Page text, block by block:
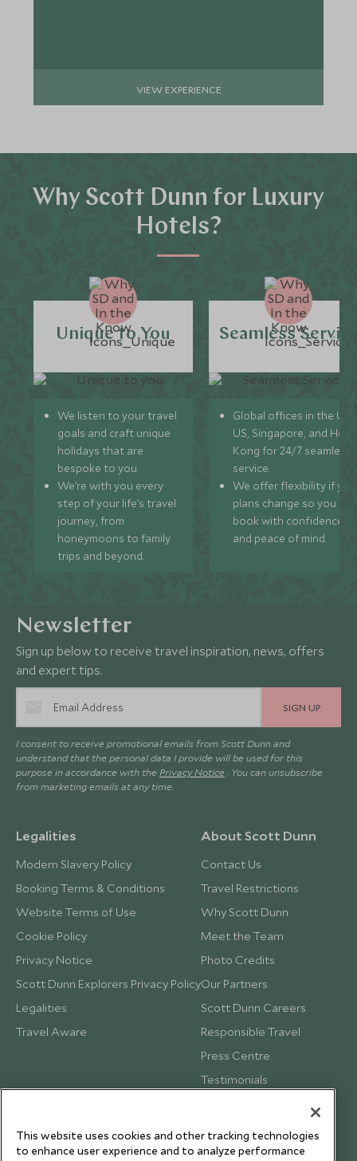
VIEW EXPERIENCE
Why Scott Dunn for Luxury
Hotels?
Unique to You
We listen to your travel
goals and craft unique
holidays that are
bespoke to you.
We’re with you every
step of your life’s travel
journey, from
honeymoons to family
trips and beyond.
Seamless
Global offices in the UK,
US, Singapore, and
Kong for 24/7 seamless
service.
We offer flexibility if
plans change so you can
book with confidence
and peace of mind.
Newsletter
Sign up below to receive travel inspiration, news, offers
and expert tips.
SIGN UP
I consent to receive promotional emails from Scott Dunn and
understand that the personal data I provide will be used for this
purpose in accordance with the Privacy Notice . You can unsubscribe
from marketing emails at any time.
Legalities
Modern Slavery Policy
Booking Terms & Conditions
Website Terms of Use
Cookie Policy
Privacy Notice
Scott Dunn Explorers Privacy Policy
Legalities
Travel Aware
About Scott Dunn
Contact Us
Travel Restrictions
Why Scott Dunn
Meet the Team
Photo Credits
Our Partners
Scott Dunn Careers
Responsible Travel
Press Centre
Testimonials
This website uses cookies and other tracking technologies
to enhance user experience and to analyze performance